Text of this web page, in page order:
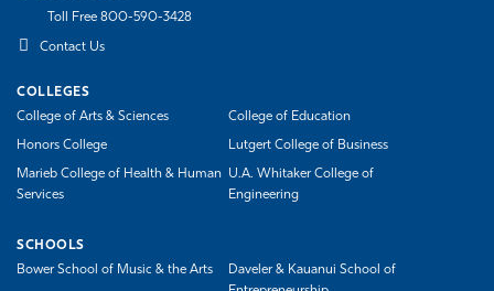
Toll Free 800-590-3428
Contact Us
COLLEGES
College of Arts & Sciences
College of Education
Honors College Lutgert College of Business
Marieb College of Health & Human
Services
U.A. Whitaker College of
Engineering
SCHOOLS
Bower School of Music & the Arts
Daveler & Kauanui School of